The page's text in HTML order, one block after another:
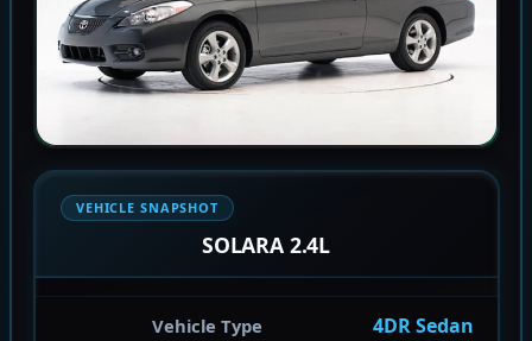
VEHICLE SNAPSHOT
SOLARA 2.4L
Vehicle Type 4DR Sedan